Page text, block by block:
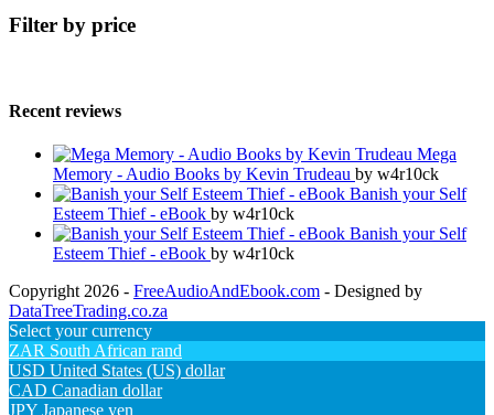
Filter by price
Recent reviews
Mega
Memory - Audio Books by Kevin Trudeau by w4r10ck
Banish your Self
Esteem Thief - eBook by w4r10ck
Banish your Self
Esteem Thief - eBook by w4r10ck
Copyright 2026 - FreeAudioAndEbook.com - Designed by
DataTreeTrading.co.za
Select your currency
ZAR South African rand
USD United States (US) dollar
CAD Canadian dollar
JPY Japanese yen